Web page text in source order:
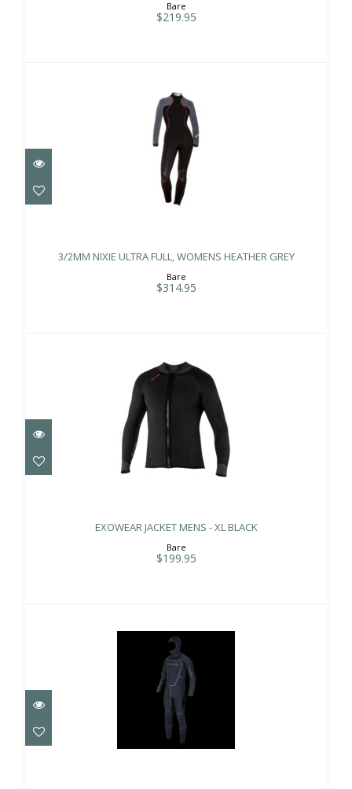
Bare
$219.95
$314.95
3/2MM NIXIE ULTRA FULL, WOMENS HEATHER GREY
Bare
$314.95
EXOWEAR JACKET MENS - XL BLACK
EXOWEAR JACKET MENS - XL BLACK
Bare
$199.95
SOLAFLEX 8/7MM MNS 2XL